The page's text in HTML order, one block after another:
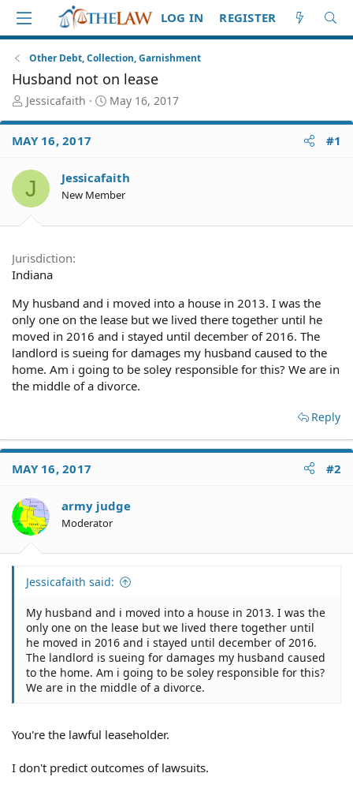
LOG IN REGISTER
Other Debt, Collection, Garnishment
Husband not on lease
T
r
e
d
S
t
e
r
Jessicafaith
S
a
d
a
May 16, 2017
MAY 16, 2017 #1
J Jessicafaith
New Member
Jurisdiction
Indiana
My husband and i moved into a house in 2013. I was the
only one on the lease but we lived there together until he
moved in 2016 and i stayed until december of 2016. The
landlord is sueing for damages my husband caused to the
home. Am i going to be soley responsible for this? We are in
the middle of a divorce.
Reply
MAY 16, 2017 #2
army judge
Moderator
Jessicafaith said:
My husband and i moved into a house in 2013. I was the
only one on the lease but we lived there together until
he moved in 2016 and i stayed until december of 2016.
The landlord is sueing for damages my husband caused
to the home. Am i going to be soley responsible for this?
We are in the middle of a divorce.
You're the lawful leaseholder.
I don't predict outcomes of lawsuits.